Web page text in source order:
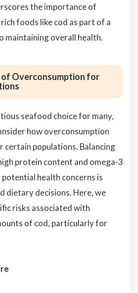
the importance of
foods like cod as part of a
maintaining overall health.
Overconsumption for
seafood choice for many,
how overconsumption
certain populations. Balancing
protein content and omega-3
health concerns is
dietary decisions. Here, we
risks associated with
of cod, particularly for